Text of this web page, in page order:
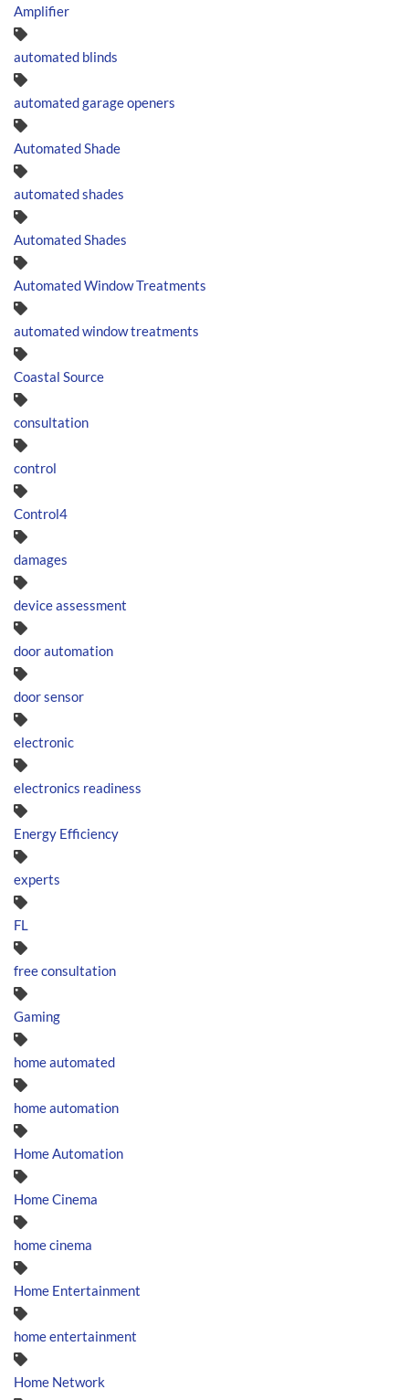
Amplifier
automated blinds
automated garage openers
Automated Shade
automated shades
Automated Shades
Automated Window Treatments
automated window treatments
Coastal Source
consultation
control
Control4
damages
device assessment
door automation
door sensor
electronic
electronics readiness
Energy Efficiency
experts
FL
free consultation
Gaming
home automated
home automation
Home Automation
Home Cinema
home cinema
Home Entertainment
home entertainment
Home Network